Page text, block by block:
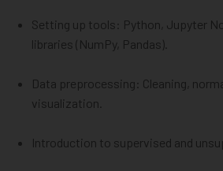
Setting up tools: Python, Jupyter
libraries (NumPy, Pandas).
Data preprocessing: Cleaning,
visualization.
Introduction to supervised and